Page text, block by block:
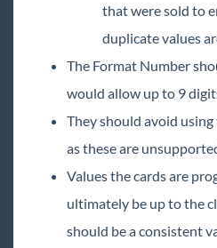
that were sold to
duplicate values
The Format Number
would allow up to 9
They should avoid
as these are
Values the cards are
ultimately be up to the
should be a consistent